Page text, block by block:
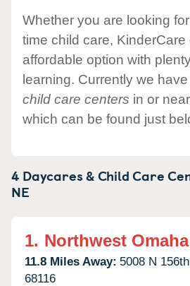
Whether you are looking
time child care, KinderCare
affordable option with
learning. Currently we have
child care centers in or
which can be found just
4 Daycares & Child Care
NE
1. Northwest
11.8 Miles Away: 5008 N
68116